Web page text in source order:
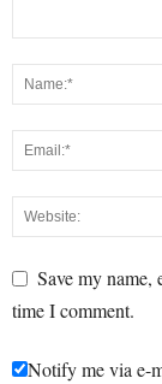
Save my name,
time I comment.
Notify me via e-